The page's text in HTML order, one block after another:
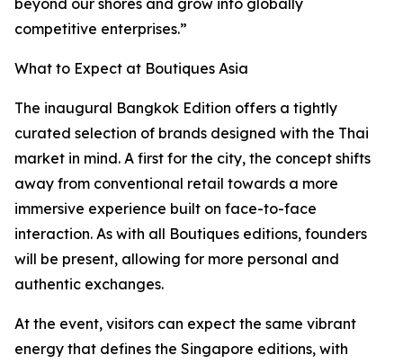
beyond our shores and grow into globally
competitive enterprises.”
What to Expect at Boutiques Asia
The inaugural Bangkok Edition offers a tightly
curated selection of brands designed with the Thai
market in mind. A first for the city, the concept shifts
away from conventional retail towards a more
immersive experience built on face-to-face
interaction. As with all Boutiques editions, founders
will be present, allowing for more personal and
authentic exchanges.
At the event, visitors can expect the same vibrant
energy that defines the Singapore editions, with